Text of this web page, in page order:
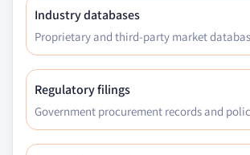
Industry databases
Proprietary and third-party market
Regulatory filings
Government procurement records and